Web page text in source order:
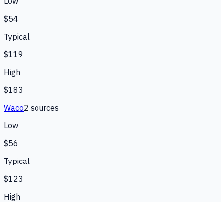
$54
Typical
$119
High
$183
Waco2 sources
Low
$56
Typical
$123
High